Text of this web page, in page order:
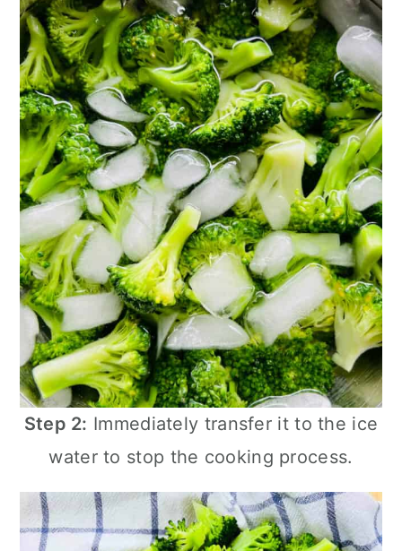
Step 2: Immediately transfer it to the ice
water to stop the cooking process.